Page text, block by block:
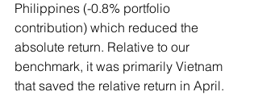
Philippines (-0.8% portfolio
contribution) which reduced the
absolute return. Relative to our
benchmark, it was primarily Vietnam
that saved the relative return in April.